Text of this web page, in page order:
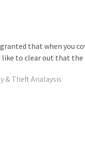
that when
to clear out that the
& Theft Analaysis